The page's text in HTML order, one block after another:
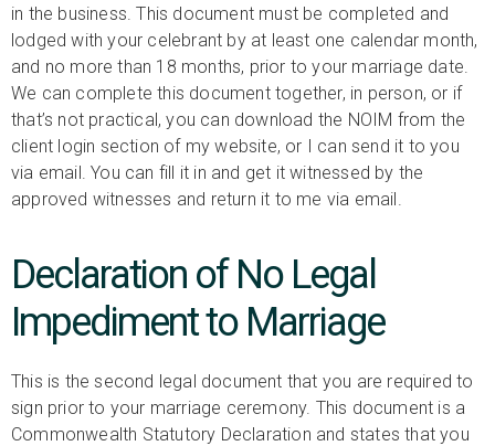
in the business. This document must be completed and
lodged with your celebrant by at least one calendar month,
and no more than 18 months, prior to your marriage date.
We can complete this document together, in person, or if
that’s not practical, you can download the NOIM from the
client login section of my website, or I can send it to you
via email. You can fill it in and get it witnessed by the
approved witnesses and return it to me via email.
Declaration of No Legal
Impediment to Marriage
This is the second legal document that you are required to
sign prior to your marriage ceremony. This document is a
Commonwealth Statutory Declaration and states that you